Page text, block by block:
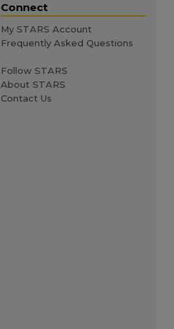
Connect
My STARS Account
Frequently Asked Questions
Follow STARS
About STARS
Contact Us